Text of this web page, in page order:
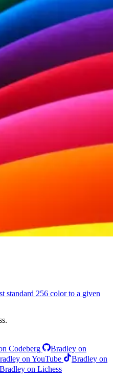
standard 256 color to a given
Codeberg
Bradley on
on YouTube
Bradley on
Bradley on Lichess